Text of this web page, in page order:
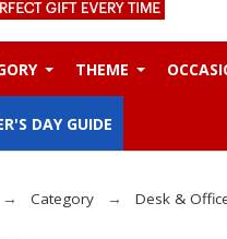
THEME
DAY GUIDE
Category Desk &